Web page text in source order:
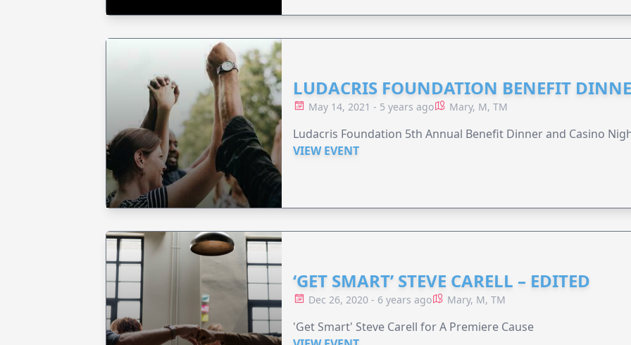
LUDACRIS FOUNDATION BENEFIT
May 14, 2021 - 5 years ago Mary, M, TM
Ludacris Foundation 5th Annual Benefit Dinner and Casino
VIEW EVENT
‘GET SMART’ STEVE CARELL – EDITED
Dec 26, 2020 - 6 years ago Mary, M, TM
'Get Smart' Steve Carell for A Premiere Cause